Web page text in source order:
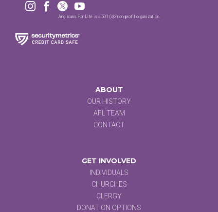
   
Anglicans For Life is a 501 (c)3 non-profit organization.
ABOUT
OUR HISTORY
AFL TEAM
CONTACT
GET INVOLVED
INDIVIDUALS
CHURCHES
CLERGY
DONATION OPTIONS